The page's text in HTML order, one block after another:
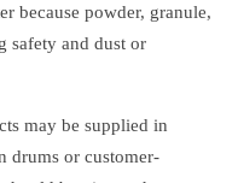
because powder, granule,
safety and dust or
may be supplied in
drums or customer-